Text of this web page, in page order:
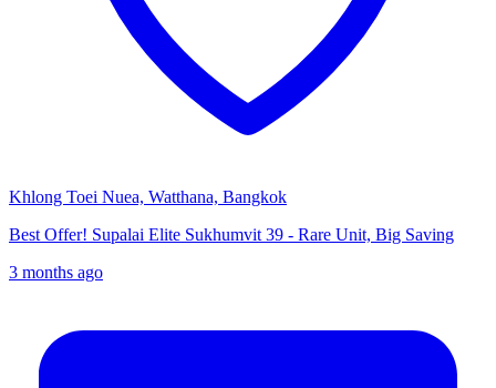
Khlong Toei Nuea, Watthana, Bangkok
Best Offer! Supalai Elite Sukhumvit 39 - Rare Unit, Big Saving
3 months ago